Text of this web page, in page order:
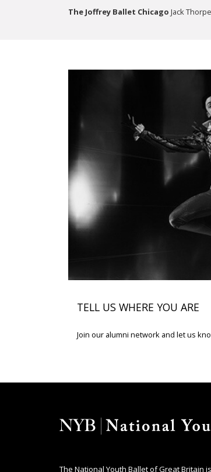
The Joffrey Ballet Chicago Jack
TELL US WHERE YOU ARE
Join our alumni network and let us
The National Youth Ballet of Great Britain